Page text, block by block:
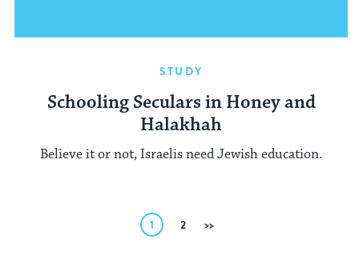
STUDY
Schooling Seculars in Honey and
Halakhah
Believe it or not, Israelis need Jewish education.
1 2